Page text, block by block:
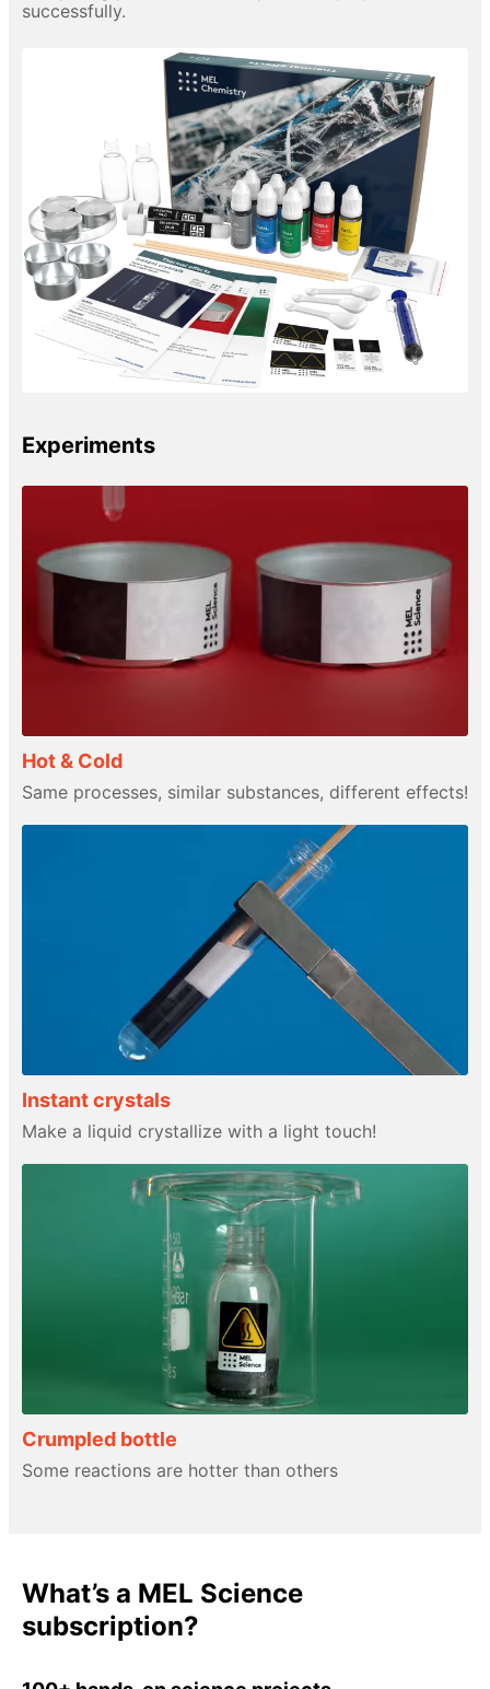
successfully.
Experiments
Hot & Cold
Same processes, similar substances, different effects!
Instant crystals
Make a liquid crystallize with a light touch!
Crumpled bottle
Some reactions are hotter than others
What’s a MEL Science
subscription?